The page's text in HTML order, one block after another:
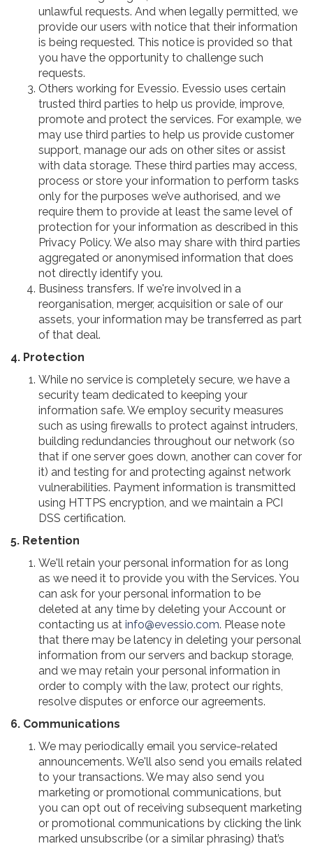
unlawful requests. And when legally permitted, we
provide our users with notice that their information
is being requested. This notice is provided so that
you have the opportunity to challenge such
requests.
Others working for Evessio. Evessio uses certain
trusted third parties to help us provide, improve,
promote and protect the services. For example, we
may use third parties to help us provide customer
support, manage our ads on other sites or assist
with data storage. These third parties may access,
process or store your information to perform tasks
only for the purposes we’ve authorised, and we
require them to provide at least the same level of
protection for your information as described in this
Privacy Policy. We also may share with third parties
aggregated or anonymised information that does
not directly identify you.
Business transfers. If we're involved in a
reorganisation, merger, acquisition or sale of our
assets, your information may be transferred as part
of that deal.
4. Protection
While no service is completely secure, we have a
security team dedicated to keeping your
information safe. We employ security measures
such as using firewalls to protect against intruders,
building redundancies throughout our network (so
that if one server goes down, another can cover for
it) and testing for and protecting against network
vulnerabilities. Payment information is transmitted
using HTTPS encryption, and we maintain a PCI
DSS certification.
5. Retention
We'll retain your personal information for as long
as we need it to provide you with the Services. You
can ask for your personal information to be
deleted at any time by deleting your Account or
contacting us at info@evessio.com. Please note
that there may be latency in deleting your personal
information from our servers and backup storage,
and we may retain your personal information in
order to comply with the law, protect our rights,
resolve disputes or enforce our agreements.
6. Communications
We may periodically email you service-related
announcements. We'll also send you emails related
to your transactions. We may also send you
marketing or promotional communications, but
you can opt out of receiving subsequent marketing
or promotional communications by clicking the link
marked unsubscribe (or a similar phrasing) that’s